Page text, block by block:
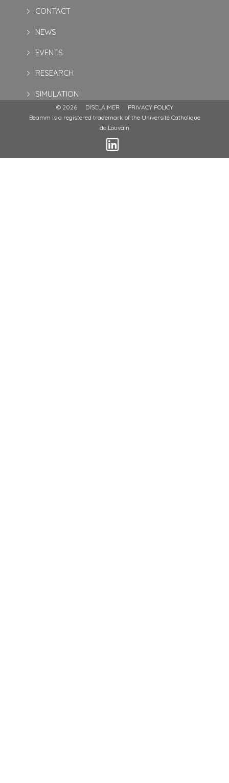
CONTACT
NEWS
EVENTS
RESEARCH
SIMULATION
© 2026 DISCLAIMER
PRIVACY POLICY
Beamm is a registered trademark of the Université Catholique
de Louvain